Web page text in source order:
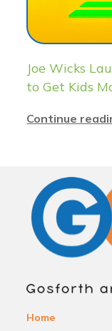
Joe Wicks
to Get Kids
Continue
Home